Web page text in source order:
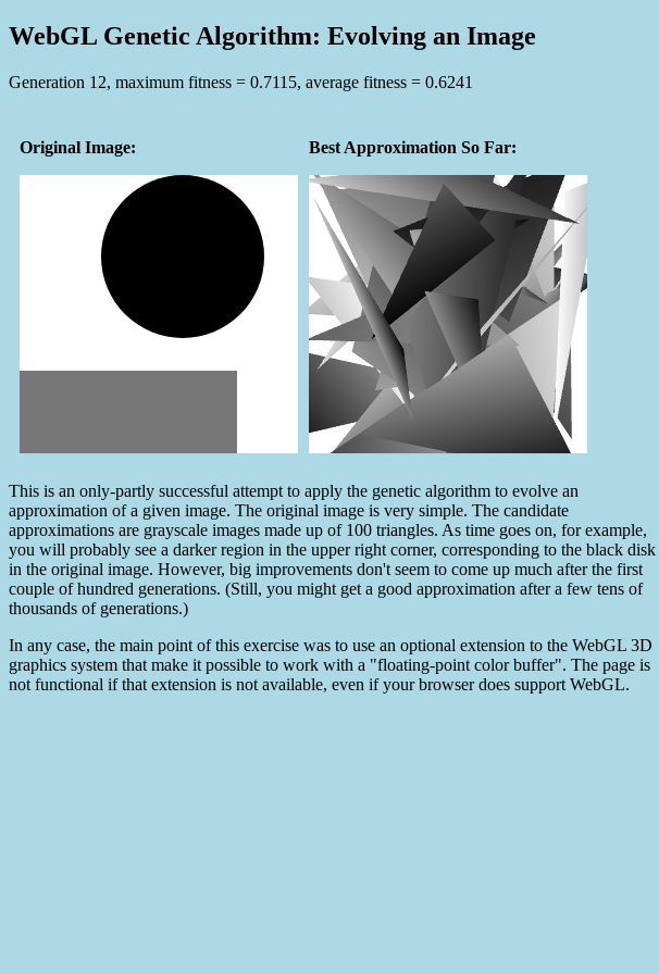
WebGL Genetic Algorithm: Evolving an Image
Generation 13, maximum fitness = 0.6894, average fitness = 0.6250
Original Image: Best Approximation So Far:
This is an only-partly successful attempt to apply the genetic algorithm to evolve an
approximation of a given image. The original image is very simple. The candidate
approximations are grayscale images made up of 100 triangles. As time goes on, for example,
you will probably see a darker region in the upper right corner, corresponding to the black disk
in the original image. However, big improvements don't seem to come up much after the first
couple of hundred generations. (Still, you might get a good approximation after a few tens of
thousands of generations.)
In any case, the main point of this exercise was to use an optional extension to the WebGL 3D
graphics system that make it possible to work with a "floating-point color buffer". The page is
not functional if that extension is not available, even if your browser does support WebGL.